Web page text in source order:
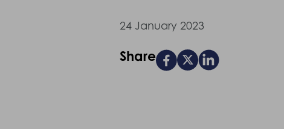
24 January 2023
Share